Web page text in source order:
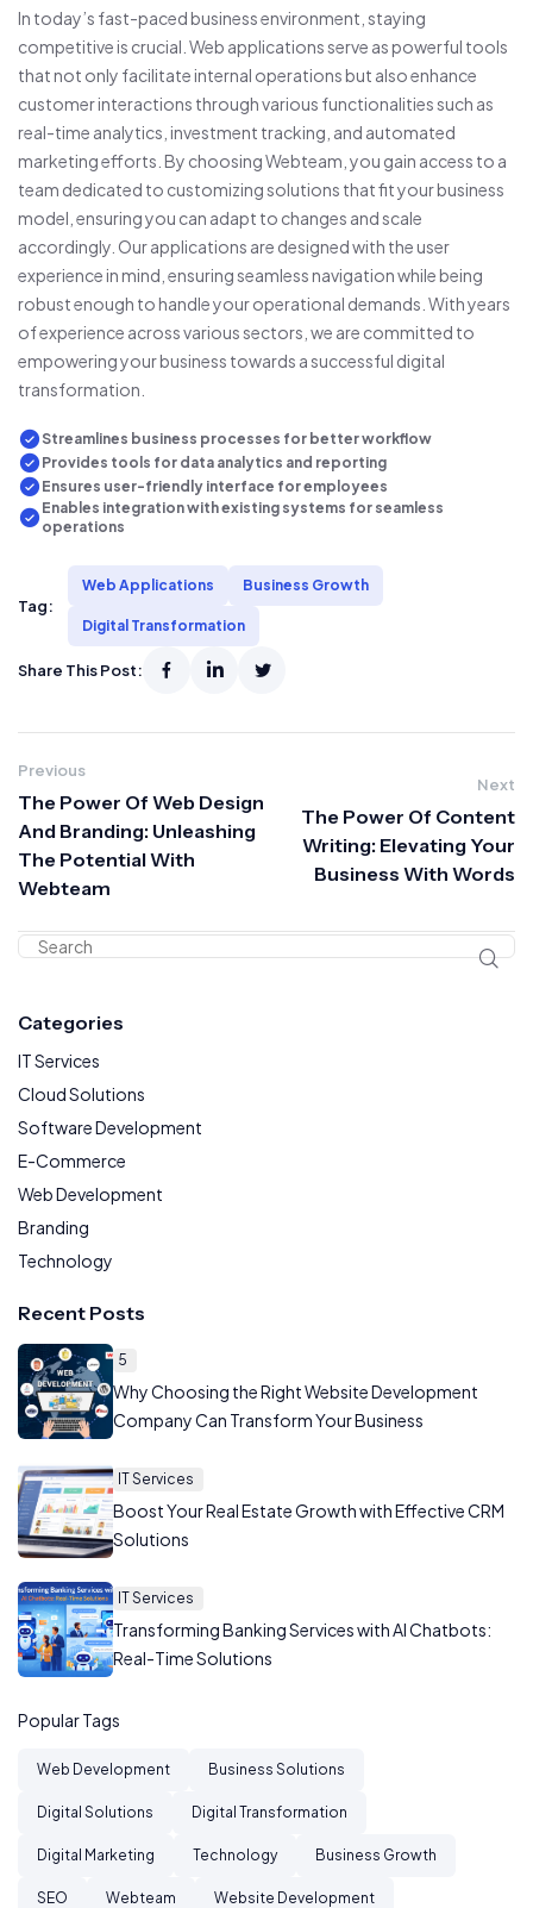
In today’s fast-paced business environment, staying
competitive is crucial. Web applications serve as powerful tools
that not only facilitate internal operations but also enhance
customer interactions through various functionalities such as
real-time analytics, investment tracking, and automated
marketing efforts. By choosing Webteam, you gain access to a
team dedicated to customizing solutions that fit your business
model, ensuring you can adapt to changes and scale
accordingly. Our applications are designed with the user
experience in mind, ensuring seamless navigation while being
robust enough to handle your operational demands. With years
of experience across various sectors, we are committed to
empowering your business towards a successful digital
transformation.
Streamlines business processes for better workflow
Provides tools for data analytics and reporting
Ensures user-friendly interface for employees
Enables integration with existing systems for seamless
operations
Tag:
Web Applications Business Growth
Digital Transformation
Share This Post:
Previous
The Power Of Web Design
And Branding: Unleashing
The Potential With
Webteam
Next
The Power Of Content
Writing: Elevating Your
Business With Words
Categories
IT Services
Cloud Solutions
Software Development
E-Commerce
Web Development
Branding
Technology
Recent Posts
5
Why Choosing the Right Website Development
Company Can Transform Your Business
IT Services
Boost Your Real Estate Growth with Effective CRM
Solutions
IT Services
Transforming Banking Services with AI Chatbots:
Real-Time Solutions
Popular Tags
Web Development Business Solutions
Digital Solutions Digital Transformation
Digital Marketing Technology Business Growth
SEO Webteam Website Development